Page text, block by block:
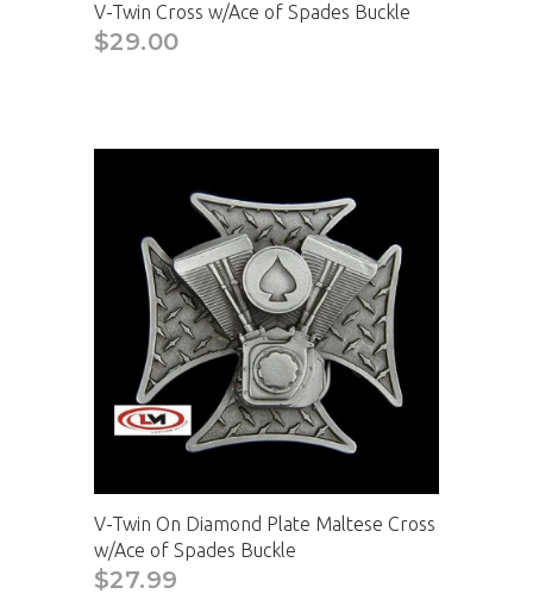
V-Twin Cross w/Ace of Spades Buckle
$29.00
V-Twin On Diamond Plate Maltese Cross
w/Ace of Spades Buckle
$27.99